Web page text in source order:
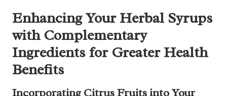
Enhancing Your Herbal Syrups
with Complementary
Ingredients for Greater Health
Benefits
Incorporating Citrus Fruits into Your